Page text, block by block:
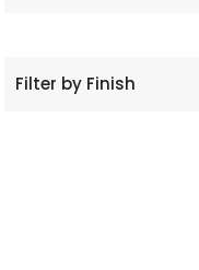
Filter by Finish